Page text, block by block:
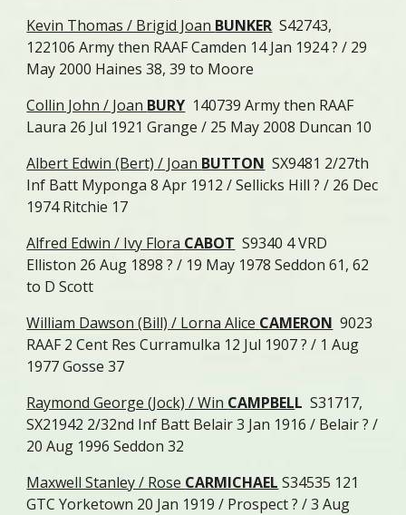
Kevin Thomas / Brigid Joan BUNKER S42743,
122106 Army then RAAF Camden 14 Jan 1924 ? / 29
May 2000 Haines 38, 39 to Moore
Collin John / Joan BURY 140739 Army then RAAF
Laura 26 Jul 1921 Grange / 25 May 2008 Duncan 10
Albert Edwin (Bert) / Joan BUTTON SX9481 2/27th
Inf Batt Myponga 8 Apr 1912 / Sellicks Hill ? / 26 Dec
1974 Ritchie 17
Alfred Edwin / Ivy Flora CABOT S9340 4 VRD
Elliston 26 Aug 1898 ? / 19 May 1978 Seddon 61, 62
to D Scott
William Dawson (Bill) / Lorna Alice CAMERON 9023
RAAF 2 Cent Res Curramulka 12 Jul 1907 ? / 1 Aug
1977 Gosse 37
Raymond George (Jock) / Win CAMPBELLS31717,
SX21942 2/32nd Inf Batt Belair 3 Jan 1916 / Belair ? /
20 Aug 1996 Seddon 32
Maxwell Stanley / Rose CARMICHAEL S34535 121
GTC Yorketown 20 Jan 1919 / Prospect ? / 3 Aug